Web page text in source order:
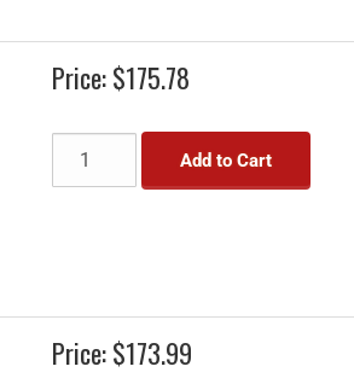
Price:$175.78
Add to Cart
Price:$173.99